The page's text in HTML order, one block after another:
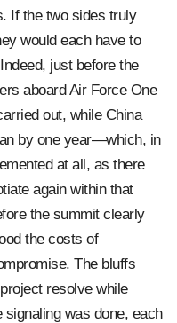
If the two sides truly
would each have to
just before the
aboard Air Force One
out, while China
by one year—which, in
at all, as there
again within that
the summit clearly
the costs of
The bluffs
resolve while
was done, each